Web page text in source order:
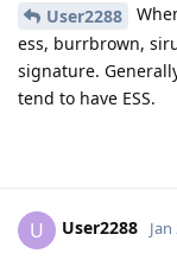
User2288
ess, burrbrown,
signature.
tend to have ESS.
U User2288